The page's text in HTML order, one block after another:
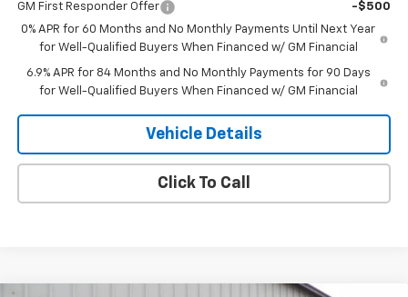
GM First Responder Offer
-$500
0% APR for 60 Months and No Monthly Payments Until Next Year
for Well-Qualified Buyers When Financed w/ GM Financial
6.9% APR for 84 Months and No Monthly Payments for 90 Days
for Well-Qualified Buyers When Financed w/ GM Financial
Vehicle Details
Click To Call